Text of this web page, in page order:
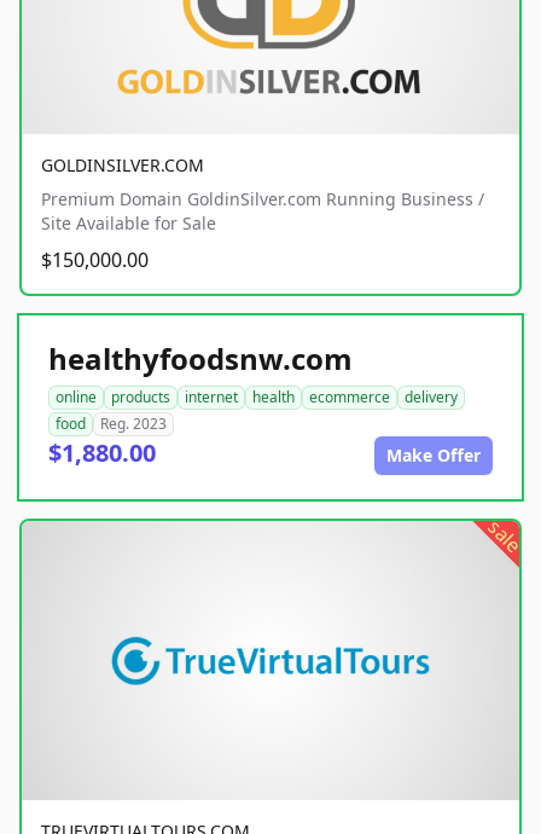
GOLDINSILVER.COM
Premium Domain GoldinSilver.com Running Business /
Site Available for Sale
$150,000.00
healthyfoodsnw.com
online products internet health ecommerce
delivery
food
Reg. 2023
$1,880.00 Make Offer
sale